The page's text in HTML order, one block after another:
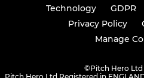
Technology
GDPR
Privacy Policy
Manage
©Pitch Hero